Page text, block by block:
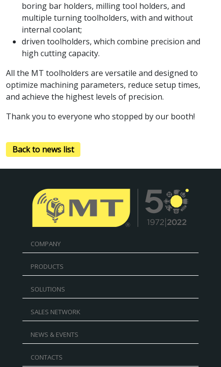
boring bar holders, milling tool holders, and
multiple turning toolholders, with and without
internal coolant;
driven toolholders, which combine precision and
high cutting capacity.
All the MT toolholders are versatile and designed to
optimize machining parameters, reduce setup times,
and achieve the highest levels of precision.
Thank you to everyone who stopped by our booth!
Back to news list
COMPANY
PRODUCTS
SOLUTIONS
SALES NETWORK
NEWS & EVENTS
CONTACTS